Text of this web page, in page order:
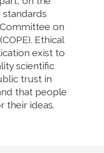
on
Ethical
exist to
scientific
trust in
that people
their ideas.